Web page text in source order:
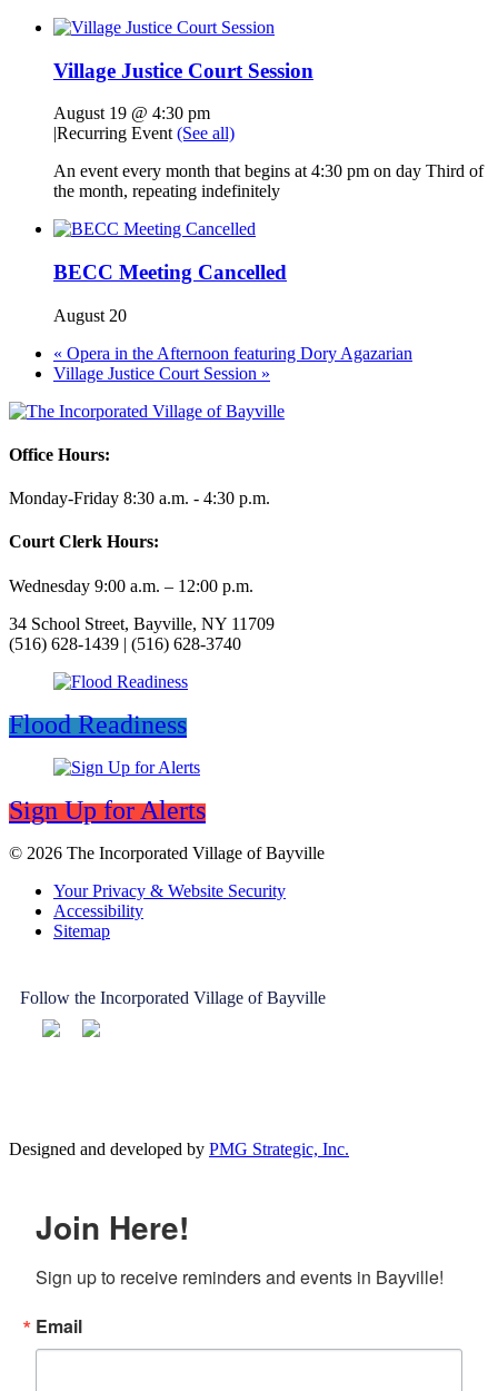
Village Justice Court Session
August 19 @ 4:30 pm
|Recurring Event (See all)
An event every month that begins at 4:30 pm on day Third of
the month, repeating indefinitely
BECC Meeting Cancelled
August 20
« Opera in the Afternoon featuring Dory Agazarian
Village Justice Court Session »
Office Hours:
Monday-Friday 8:30 a.m. - 4:30 p.m.
Court Clerk Hours:
Wednesday 9:00 a.m. – 12:00 p.m.
34 School Street, Bayville, NY 11709
(516) 628-1439 | (516) 628-3740
Flood Readiness
Sign Up for Alerts
© 2026 The Incorporated Village of Bayville
Your Privacy & Website Security
Accessibility
Sitemap
Follow the Incorporated Village of Bayville
Designed and developed by PMG Strategic, Inc.
Join Here!
Sign up to receive reminders and events in Bayville!
Email